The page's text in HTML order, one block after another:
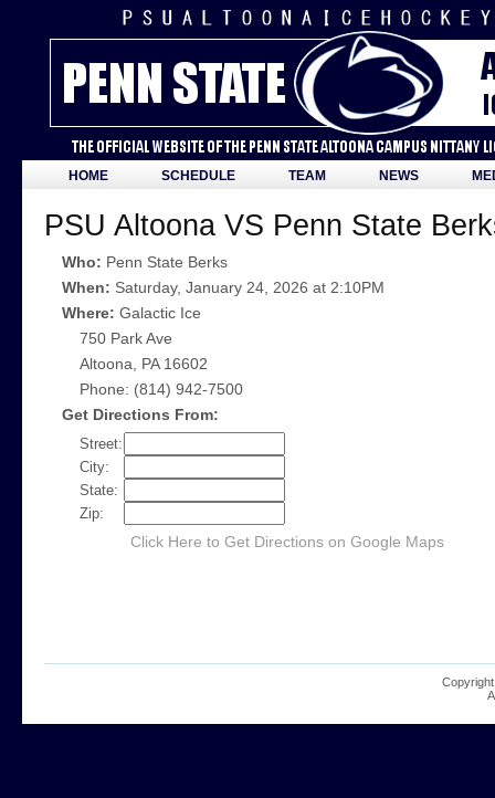
HOME SCHEDULE TEAM NEWS
PSU Altoona VS Penn State
Who: Penn State Berks
When: Saturday, January 24, 2026 at 2:10PM
Where: Galactic Ice
750 Park Ave
Altoona, PA 16602
Phone: (814) 942-7500
Get Directions From:
Street:
City:
State:
Zip:
Click Here to Get Directions on Google Maps